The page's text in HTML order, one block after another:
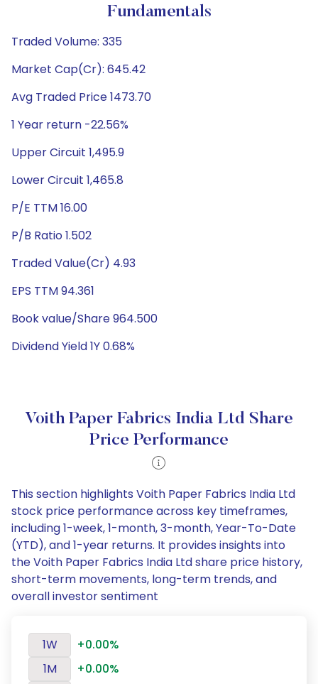
Fundamentals
Traded Volume: 335
Market Cap(Cr): 645.42
Avg Traded Price 1473.70
1 Year return -22.56%
Upper Circuit 1,495.9
Lower Circuit 1,465.8
P/E TTM 16.00
P/B Ratio 1.502
Traded Value(Cr) 4.93
EPS TTM 94.361
Book value/Share 964.500
Dividend Yield 1Y 0.68%
Voith Paper Fabrics India Ltd Share
Price Performance
This section highlights Voith Paper Fabrics India Ltd
stock price performance across key timeframes,
including 1-week, 1-month, 3-month, Year-To-Date
(YTD), and 1-year returns. It provides insights into
the Voith Paper Fabrics India Ltd share price history,
short-term movements, long-term trends, and
overall investor sentiment
1W
+0.00%
1M
+0.00%